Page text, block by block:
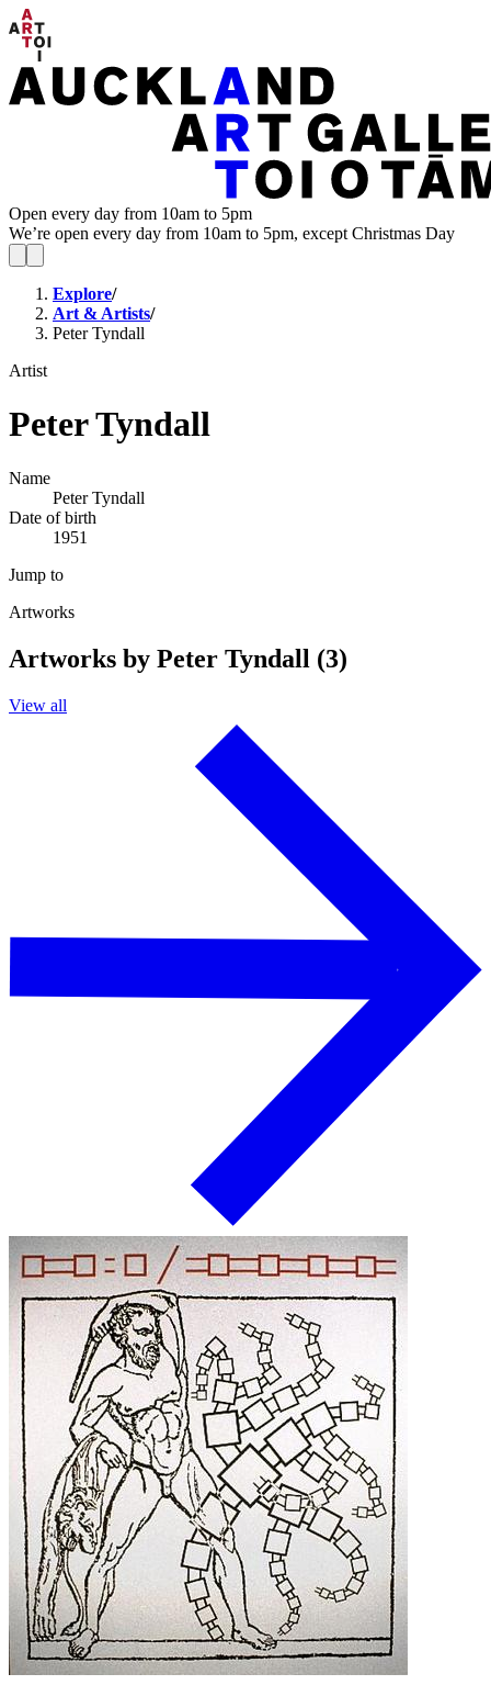
Open every day from 10am to 5pm
We’re open every day from 10am to 5pm, except Christmas Day
Explore/
Art & Artists/
Peter Tyndall
Artist
Peter Tyndall
Name
Peter Tyndall
Date of birth
1951
Jump to
Artworks
Artworks by Peter Tyndall (3)
View all